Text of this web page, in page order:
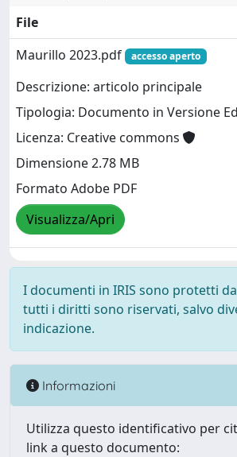
File
Maurillo 2023.pdf
accesso aperto
Descrizione: articolo principale
Tipologia: Documento in Versione
Licenza: Creative commons
Dimensione 2.78 MB
Formato Adobe PDF
Visualizza/Apri
I documenti in IRIS sono protetti
tutti i diritti sono riservati, salvo
indicazione.
Informazioni
Utilizza questo identificativo per
link a questo documento: